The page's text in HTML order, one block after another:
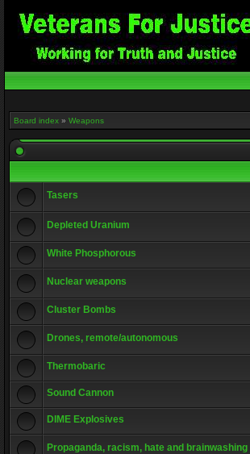
Board index » Weapons
Tasers
Depleted Uranium
White Phosphorous
Nuclear weapons
Cluster Bombs
Drones, remote/autonomous
Thermobaric
Sound Cannon
DIME Explosives
Propaganda, racism, hate and brainwashing